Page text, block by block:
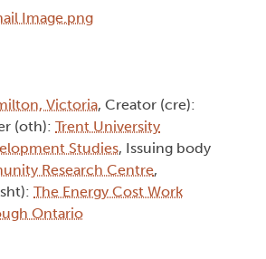
Victoria, Creator (cre):
(oth): Trent University
Studies, Issuing body
Research Centre,
The Energy Cost Work
Ontario